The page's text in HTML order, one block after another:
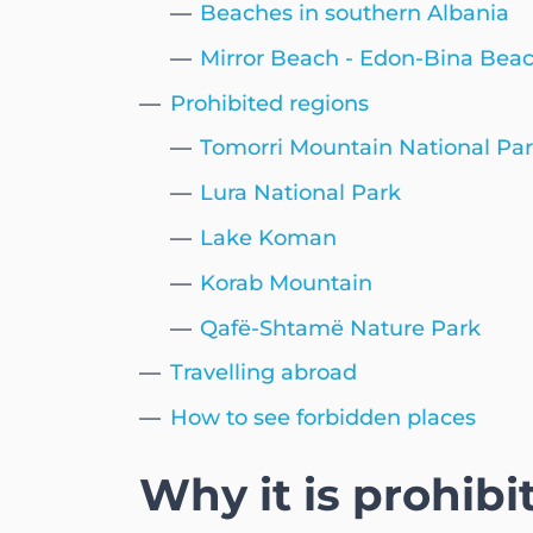
Beaches in southern Albania
Mirror Beach - Edon-Bina
Prohibited regions
Tomorri Mountain National
Lura National Park
Lake Koman
Korab Mountain
Qafë-Shtamë Nature Park
Travelling abroad
How to see forbidden places
Why it is